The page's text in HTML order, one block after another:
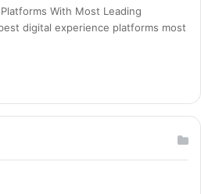
With Most Leading
digital experience platforms most